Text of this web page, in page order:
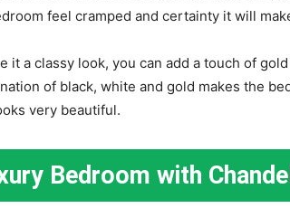
feel cramped and certainty it will
it a classy look, you can add a touch of
of black, white and gold makes the
very beautiful.
Bedroom with